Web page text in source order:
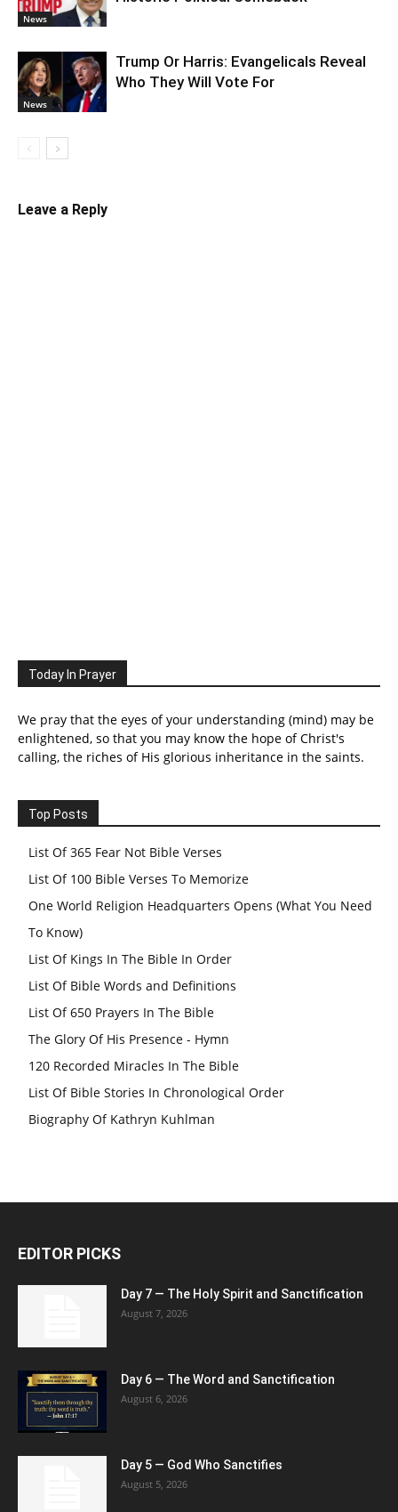
News
News
Trump Or Harris: Evangelicals Reveal
Who They Will Vote For
Leave a Reply
Today In Prayer
We pray that the eyes of your understanding (mind) may be
enlightened, so that you may know the hope of Christ's
calling, the riches of His glorious inheritance in the saints.
Top Posts
List Of 365 Fear Not Bible Verses
List Of 100 Bible Verses To Memorize
One World Religion Headquarters Opens (What You Need
To Know)
List Of Kings In The Bible In Order
List Of Bible Words and Definitions
List Of 650 Prayers In The Bible
The Glory Of His Presence - Hymn
120 Recorded Miracles In The Bible
List Of Bible Stories In Chronological Order
Biography Of Kathryn Kuhlman
EDITOR PICKS
Day 7 — The Holy Spirit and Sanctification
August 7, 2026
Day 6 — The Word and Sanctification
August 6, 2026
Day 5 — God Who Sanctifies
August 5, 2026